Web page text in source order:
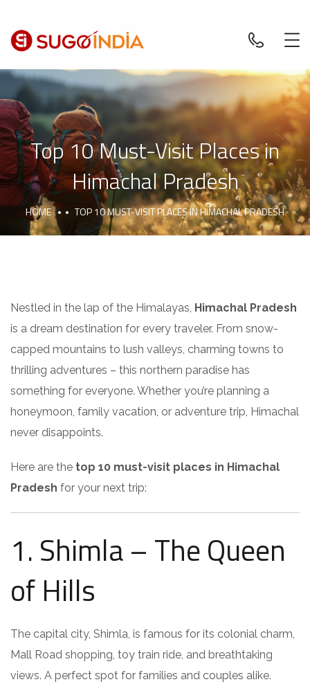
Top 10 Must-Visit Places in
Himachal Pradesh
HOME TOP 10 MUST-VISIT PLACES IN HIMACHAL PRADESH
Nestled in the lap of the Himalayas, Himachal Pradesh
is a dream destination for every traveler. From snow-
capped mountains to lush valleys, charming towns to
thrilling adventures – this northern paradise has
something for everyone. Whether you’re planning a
honeymoon, family vacation, or adventure trip, Himachal
never disappoints.
Here are the top 10 must-visit places in Himachal
Pradesh for your next trip:
1. Shimla – The Queen
of Hills
The capital city, Shimla, is famous for its colonial charm,
Mall Road shopping, toy train ride, and breathtaking
views. A perfect spot for families and couples alike.